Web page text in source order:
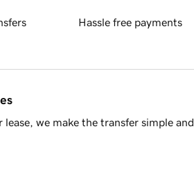
Hassle free payments
we make the transfer simple and